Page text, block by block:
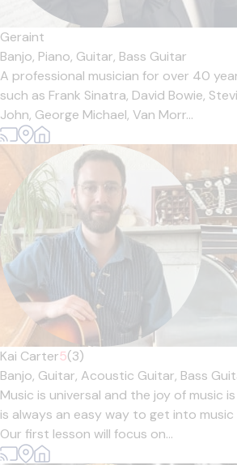
Geraint
Banjo, Piano, Guitar, Bass Guitar
A professional musician for over 40
such as Frank Sinatra, David Bowie,
John, George Michael, Van Morr...
Kai Carter5(3)
Banjo, Guitar, Acoustic Guitar, Bass
Music is universal and the joy of music
is always an easy way to get into
Our first lesson will focus on...